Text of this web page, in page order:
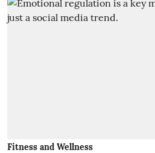
Fitness and Wellness